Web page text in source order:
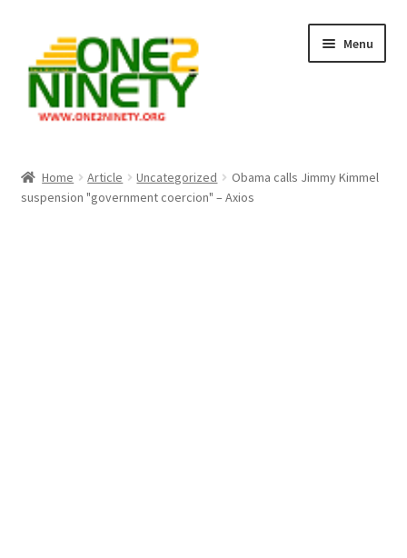
navigation
content
Menu
Crypto Hub
Home Article Uncategorized
Obama calls Jimmy Kimmel
suspension "government coercion" – Axios